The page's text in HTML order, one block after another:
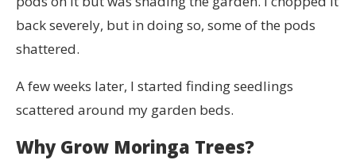
back severely, but in doing so, some of the pods
shattered.
A few weeks later, I started finding seedlings
scattered around my garden beds.
Why Grow Moringa Trees?